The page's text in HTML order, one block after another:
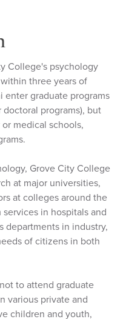
College's psychology
three years of
enter graduate programs
doctoral programs), but
medical schools,
Grove City College
at major universities,
at colleges around the
in hospitals and
departments in industry,
of citizens in both
to attend graduate
various private and
children and youth,